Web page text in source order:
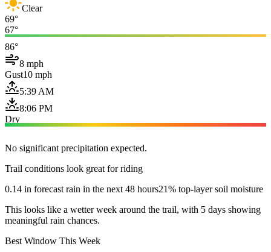
Clear
69°
67°
86°
8 mph
Gust10 mph
5:39 AM
8:06 PM
Dry
No significant precipitation expected.
Trail conditions look great for riding
0.14 in forecast rain in the next 48 hours21% top-layer soil moisture
This looks like a wetter week around the trail, with 5 days showing
meaningful rain chances.
Best Window This Week